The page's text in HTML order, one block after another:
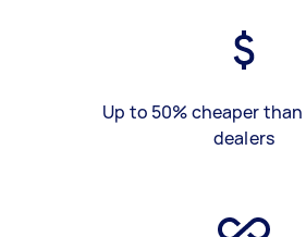
Up to 50% cheaper
dealers